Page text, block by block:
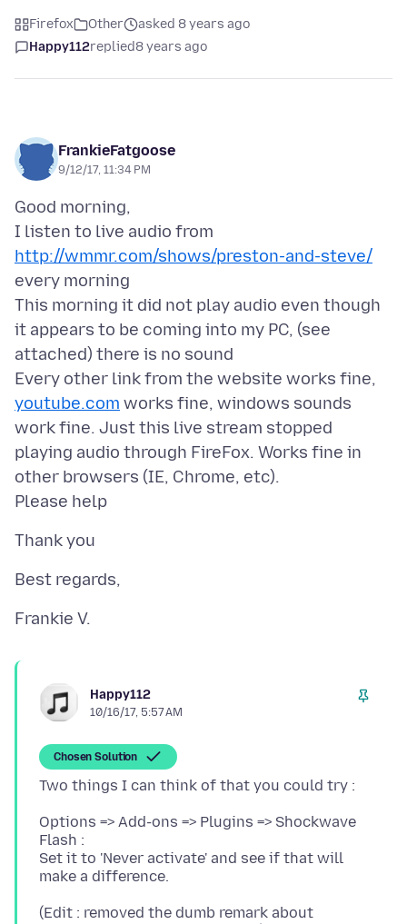
Firefox Other
asked 8 years ago
Happy112replied8 years ago
FrankieFatgoose
9/12/17, 11:34 PM
Good morning,
I listen to live audio from
http://wmmr.com/shows/preston-and-steve/
every morning
This morning it did not play audio even though
it appears to be coming into my PC, (see
attached) there is no sound
Every other link from the website works fine,
youtube.com works fine, windows sounds
work fine. Just this live stream stopped
playing audio through FireFox. Works fine in
other browsers (IE, Chrome, etc).
Happy112
10/16/17, 5:57 AM
Chosen Solution
Options => Add-ons => Plugins => Shockwave
Flash :
Set it to 'Never activate' and see if that will
(Edit : removed the dumb remark about